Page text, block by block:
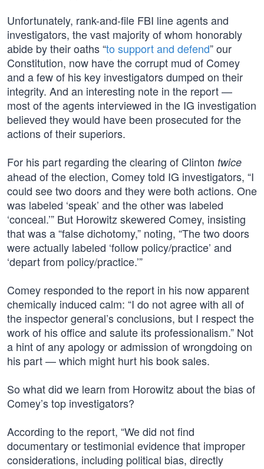
Unfortunately, rank-and-file FBI line agents and
investigators, the vast majority of whom honorably
abide by their oaths “to support and defend” our
Constitution, now have the corrupt mud of Comey
and a few of his key investigators dumped on their
integrity. And an interesting note in the report —
most of the agents interviewed in the IG investigation
believed they would have been prosecuted for the
actions of their superiors.
For his part regarding the clearing of Clinton twice
ahead of the election, Comey told IG investigators, “I
could see two doors and they were both actions. One
was labeled ‘speak’ and the other was labeled
‘conceal.’” But Horowitz skewered Comey, insisting
that was a “false dichotomy,” noting, “The two doors
were actually labeled ‘follow policy/practice’ and
‘depart from policy/practice.’”
Comey responded to the report in his now apparent
chemically induced calm: “I do not agree with all of
the inspector general’s conclusions, but I respect the
work of his office and salute its professionalism.” Not
a hint of any apology or admission of wrongdoing on
his part — which might hurt his book sales.
So what did we learn from Horowitz about the bias of
Comey’s top investigators?
According to the report, “We did not find
documentary or testimonial evidence that improper
considerations, including political bias, directly